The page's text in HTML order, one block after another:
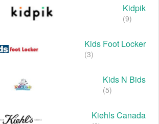
Kidpik
(9)
Kids Foot Locker
(3)
Kids N Bids
(5)
Kiehls Canada